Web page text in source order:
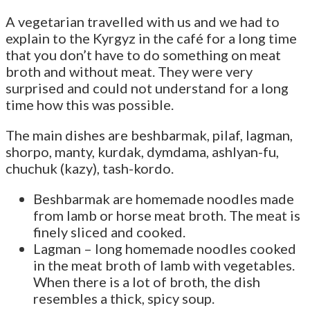
A vegetarian travelled with us and we had to
explain to the Kyrgyz in the café for a long time
that you don’t have to do something on meat
broth and without meat. They were very
surprised and could not understand for a long
time how this was possible.
The main dishes are beshbarmak, pilaf, lagman,
shorpo, manty, kurdak, dymdama, ashlyan-fu,
chuchuk (kazy), tash-kordo.
Beshbarmak are homemade noodles made
from lamb or horse meat broth. The meat is
finely sliced and cooked.
Lagman – long homemade noodles cooked
in the meat broth of lamb with vegetables.
When there is a lot of broth, the dish
resembles a thick, spicy soup.